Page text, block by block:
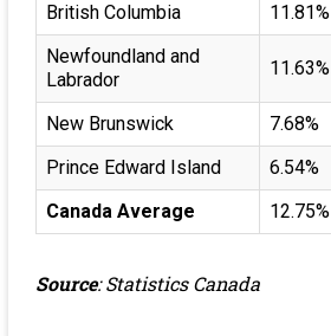
British Columbia
11.81%
Newfoundland and
Labrador
11.63%
New Brunswick
7.68%
Prince Edward Island
6.54%
Canada Average
12.75%
Source:Statistics Canada